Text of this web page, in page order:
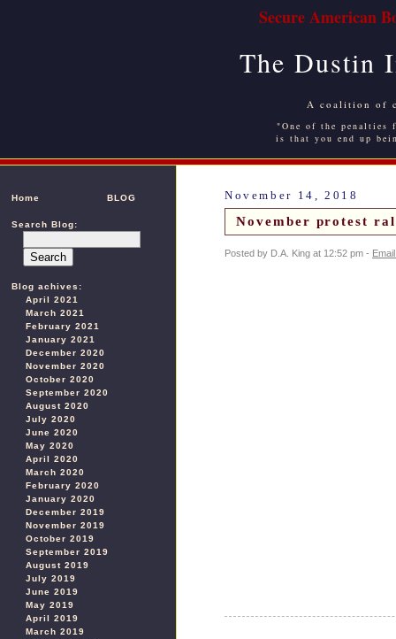
Secure American
The Dustin
A coalition of
"One of the
is that you end up
Home BLOG
Search Blog:
Blog achives:
April 2021
March 2021
February 2021
January 2021
December 2020
November 2020
October 2020
September 2020
August 2020
July 2020
June 2020
May 2020
April 2020
March 2020
February 2020
January 2020
December 2019
November 2019
October 2019
September 2019
August 2019
July 2019
June 2019
May 2019
April 2019
March 2019
November 14, 2018
November protest
Posted by D.A. King at 12:52 pm -